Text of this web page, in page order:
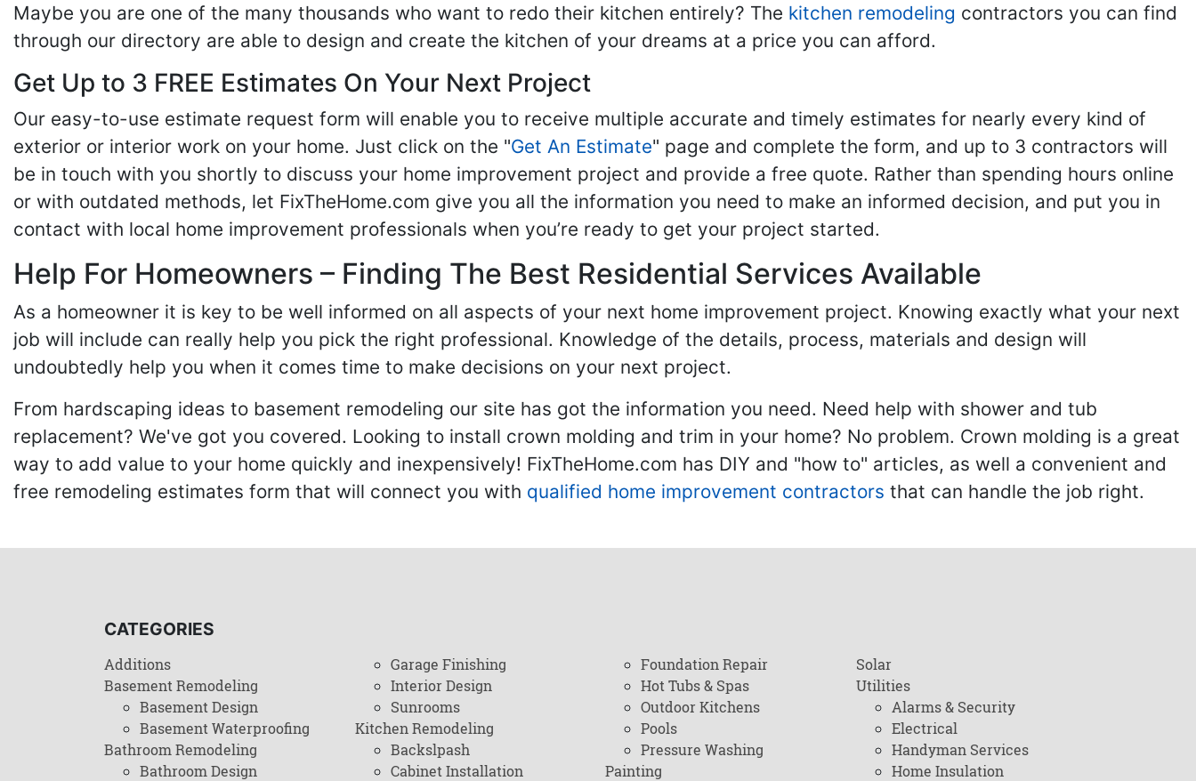
Maybe you are one of the many thousands who want to redo their kitchen entirely? The kitchen remodeling contractors you can find
through our directory are able to design and create the kitchen of your dreams at a price you can afford.
Get Up to 3 FREE Estimates On Your Next Project
Our easy-to-use estimate request form will enable you to receive multiple accurate and timely estimates for nearly every kind of
exterior or interior work on your home. Just click on the "Get An Estimate" page and complete the form, and up to 3 contractors will
be in touch with you shortly to discuss your home improvement project and provide a free quote. Rather than spending hours online
or with outdated methods, let FixTheHome.com give you all the information you need to make an informed decision, and put you in
contact with local home improvement professionals when you’re ready to get your project started.
Help For Homeowners – Finding The Best Residential Services Available
As a homeowner it is key to be well informed on all aspects of your next home improvement project. Knowing exactly what your next
job will include can really help you pick the right professional. Knowledge of the details, process, materials and design will
undoubtedly help you when it comes time to make decisions on your next project.
From hardscaping ideas to basement remodeling our site has got the information you need. Need help with shower and tub
replacement? We've got you covered. Looking to install crown molding and trim in your home? No problem. Crown molding is a great
way to add value to your home quickly and inexpensively! FixTheHome.com has DIY and "how to" articles, as well a convenient and
free remodeling estimates form that will connect you with qualified home improvement contractors that can handle the job right.
CATEGORIES
Additions
Basement Remodeling
Basement Design
Basement Waterproofing
Bathroom Remodeling
Bathroom Design
Garage Finishing
Interior Design
Sunrooms
Kitchen Remodeling
Backslpash
Cabinet Installation
Foundation Repair
Hot Tubs & Spas
Outdoor Kitchens
Pools
Pressure Washing
Painting
Solar
Utilities
Alarms & Security
Electrical
Handyman Services
Home Insulation